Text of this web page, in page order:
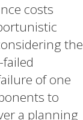
costs
the
of one
to
a planning